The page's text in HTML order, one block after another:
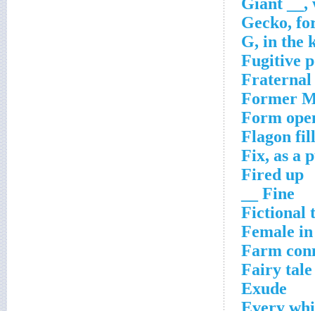
Gecko,
G, in the
Fugitive
Former
Form
Flagon
Fix, as a
Fired up
Fine __
Fictional
Female
Farm
Fairy tale
Exude